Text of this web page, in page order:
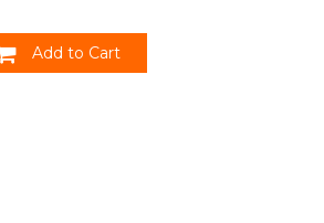
Add to Cart